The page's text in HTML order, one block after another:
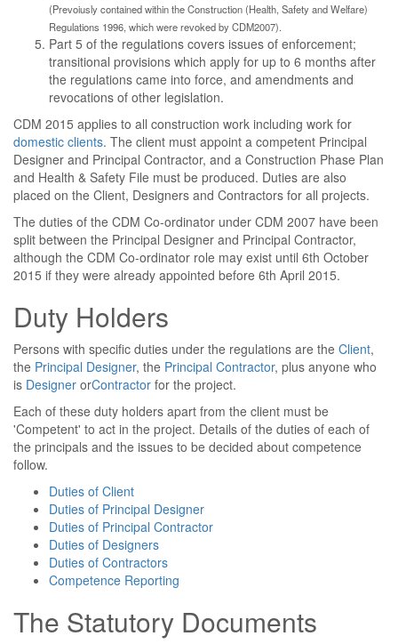
(Prevoiusly contained within the Construction (Health, Safety and Welfare)
Regulations 1996, which were revoked by CDM2007).
Part 5 of the regulations covers issues of enforcement;
transitional provisions which apply for up to 6 months after
the regulations came into force, and amendments and
revocations of other legislation.
CDM 2015 applies to all construction work including work for
domestic clients. The client must appoint a competent Principal
Designer and Principal Contractor, and a Construction Phase Plan
and Health & Safety File must be produced. Duties are also
placed on the Client, Designers and Contractors for all projects.
The duties of the CDM Co-ordinator under CDM 2007 have been
split between the Principal Designer and Principal Contractor,
although the CDM Co-ordinator role may exist until 6th October
2015 if they were already appointed before 6th April 2015.
Duty Holders
Persons with specific duties under the regulations are the Client,
the Principal Designer, the Principal Contractor, plus anyone who
is Designer orContractor for the project.
Each of these duty holders apart from the client must be
'Competent' to act in the project. Details of the duties of each of
the principals and the issues to be decided about competence
follow.
Duties of Client
Duties of Principal Designer
Duties of Principal Contractor
Duties of Designers
Duties of Contractors
Competence Reporting
The Statutory Documents